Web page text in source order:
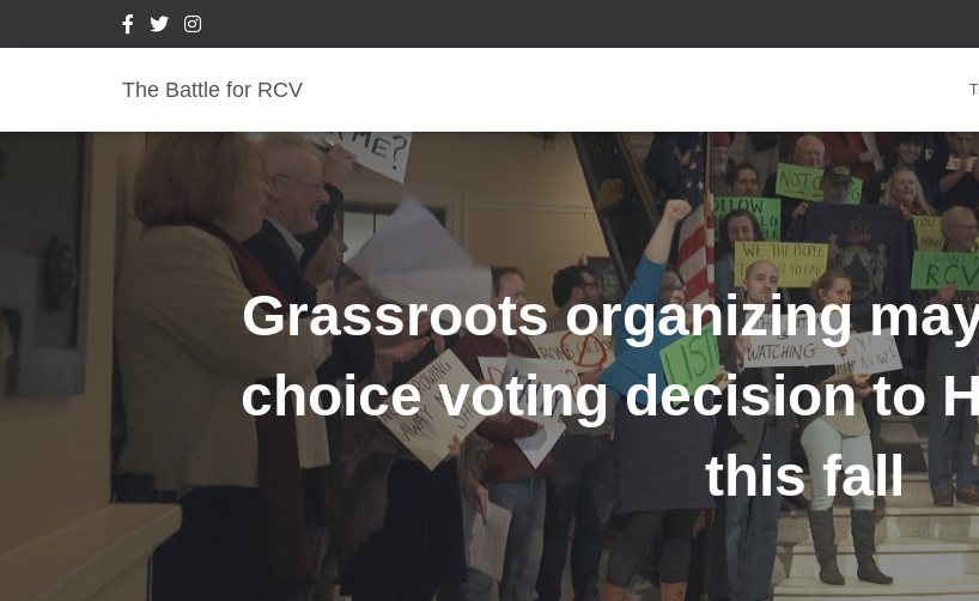
The Battle for RCV
Grassroots organizing
choice voting decision to
this fall